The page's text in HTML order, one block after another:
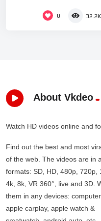
0 32.2K
About Vkdeo
Watch HD videos online and
Find out the best and most
of the web. The videos are in
formats: SD, HD, 480p, 720p,
4k, 8k, VR 360°, live and 3D.
them in any devices:
apple carplay, apple watch &